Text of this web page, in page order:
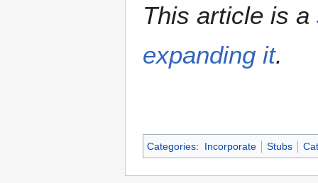
This article is a
expanding it.
Categories: Incorporate Stubs